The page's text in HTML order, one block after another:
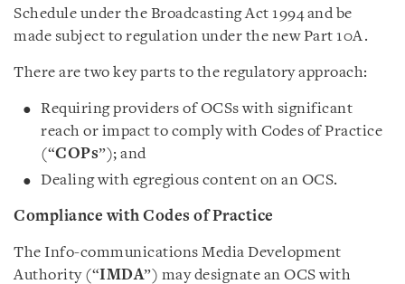
Schedule under the Broadcasting Act 1994 and be
made subject to regulation under the new Part 10A.
There are two key parts to the regulatory approach:
Requiring providers of OCSs with significant
reach or impact to comply with Codes of Practice
(“COPs”); and
Dealing with egregious content on an OCS.
Compliance with Codes of Practice
The Info-communications Media Development
Authority (“IMDA”) may designate an OCS with